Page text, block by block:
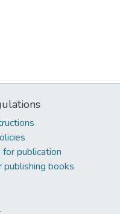
publication
publishing books